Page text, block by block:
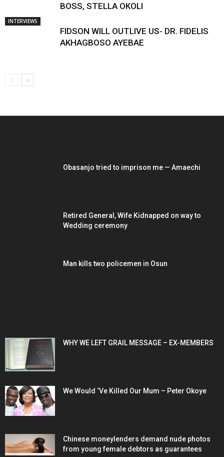
BOSS, STELLA OKOLI
INTERVIEWS
FIDSON WILL OUTLIVE US- DR. FIDELIS
AKHAGBOSO AYEBAE
Obasanjo tried to imprison me — Amaechi
Retired General, Wife Kidnapped on way to
Wedding ceremony
Man kills two policemen in Osun
WHY WE LEFT GRAIL MESSAGE – EX-MEMBERS
We Would ‘Ve Killed Our Mum – Peter Okoye
Chinese moneylenders demand nude photos
from young female debtors as guarantees